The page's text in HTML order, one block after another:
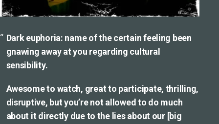
Dark euphoria: name of the certain feeling been
gnawing away at you regarding cultural
sensibility.
Awesome to watch, great to participate, thrilling,
disruptive, but you’re not allowed to do much
about it directly due to the lies about our [big